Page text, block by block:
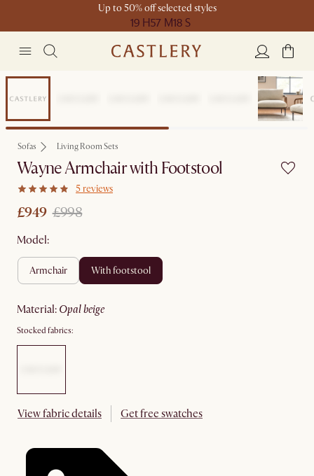
Up to 50% off selected styles
19 H57 M18 S
Sale
Sofas Living Room Sets
Wayne Armchair with Footstool
5 reviews
£949 £998
Model:
armchair with footstool
material: opal beige
Stocked fabrics:
View fabric details Get free swatches